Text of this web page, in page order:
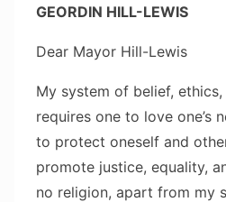
GEORDIN HILL-LEWIS
Dear Mayor Hill-Lewis
My system of belief,
requires one to love one’s
to protect oneself and
promote justice, equality,
no religion, apart from my